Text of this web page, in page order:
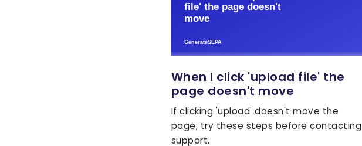
When I click 'upload file' the
page doesn't move
If clicking 'upload' doesn't move the
page, try these steps before contacting
support.